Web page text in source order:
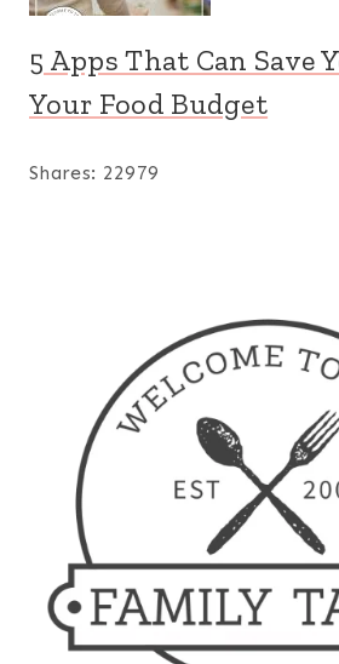
5 Apps That Can Save
Your Food Budget
Shares: 22979